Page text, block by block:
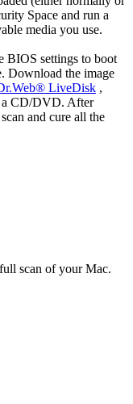
Space and run a
media you use.
BIOS settings to boot
Download the image
LiveDisk ,
a CD/DVD. After
and cure all the
scan of your Mac.